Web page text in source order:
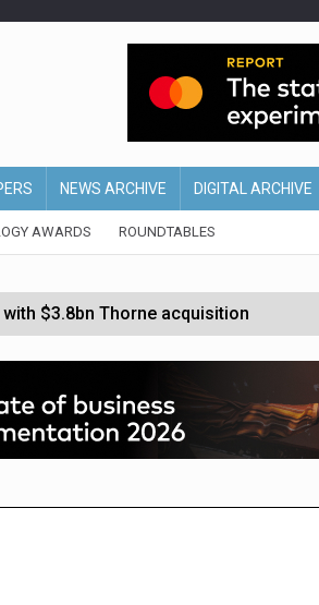
NEWS ARCHIVE DIGITAL ARCHIVE
AWARDS ROUNDTABLES
$3.8bn Thorne acquisition
Depop sale
into profits’
across all stores
with Google Cloud